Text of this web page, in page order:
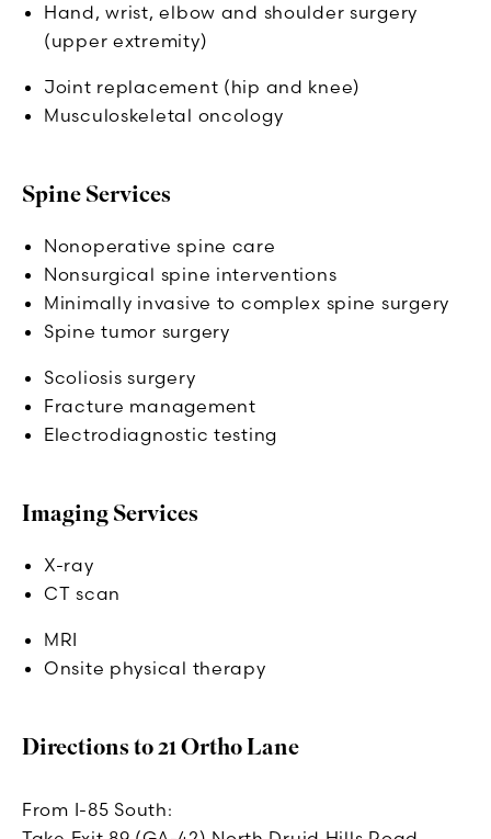
Hand, wrist, elbow and shoulder surgery
(upper extremity)
Joint replacement (hip and knee)
Musculoskeletal oncology
Spine Services
Nonoperative spine care
Nonsurgical spine interventions
Minimally invasive to complex spine surgery
Spine tumor surgery
Scoliosis surgery
Fracture management
Electrodiagnostic testing
Imaging Services
X-ray
CT scan
MRI
Onsite physical therapy
Directions to 21 Ortho Lane
From I-85 South: